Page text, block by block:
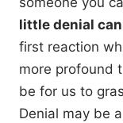
little denial
first reaction
more profound
be for us to
Denial may be